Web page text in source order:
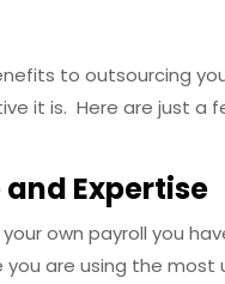
to outsourcing
it is. Here are just a
Expertise
own payroll you
are using the